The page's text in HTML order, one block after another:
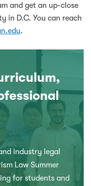
and get an up-close
in D.C. You can reach
.
industry legal
Law Summer
for students and